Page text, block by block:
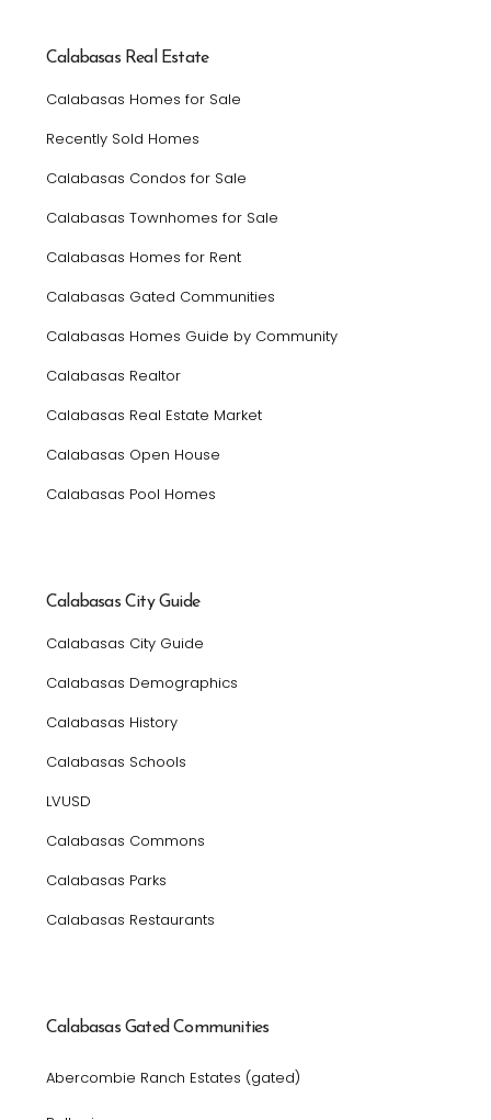
Calabasas Real Estate
Calabasas Homes for Sale
Recently Sold Homes
Calabasas Condos for Sale
Calabasas Townhomes for Sale
Calabasas Homes for Rent
Calabasas Gated Communities
Calabasas Homes Guide by Community
Calabasas Realtor
Calabasas Real Estate Market
Calabasas Open House
Calabasas Pool Homes
Calabasas City Guide
Calabasas City Guide
Calabasas Demographics
Calabasas History
Calabasas Schools
LVUSD
Calabasas Commons
Calabasas Parks
Calabasas Restaurants
Calabasas Gated Communities
Abercombie Ranch Estates (gated)